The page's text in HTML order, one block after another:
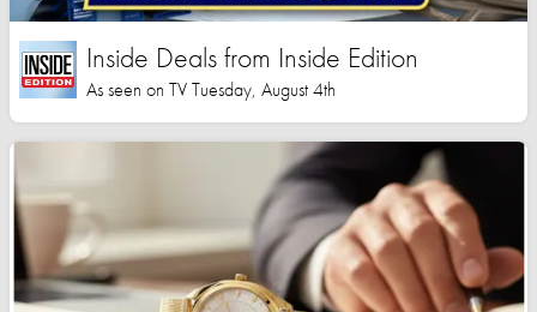
Inside Deals from Inside Edition
As seen on TV Tuesday, August 4th